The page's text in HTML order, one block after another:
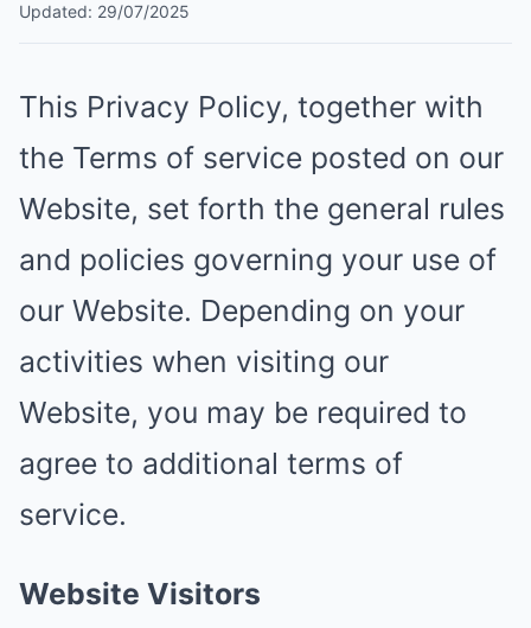
Updated: 29/07/2025
This Privacy Policy, together with
the Terms of service posted on our
Website, set forth the general rules
and policies governing your use of
our Website. Depending on your
activities when visiting our
Website, you may be required to
agree to additional terms of
service.
Website Visitors